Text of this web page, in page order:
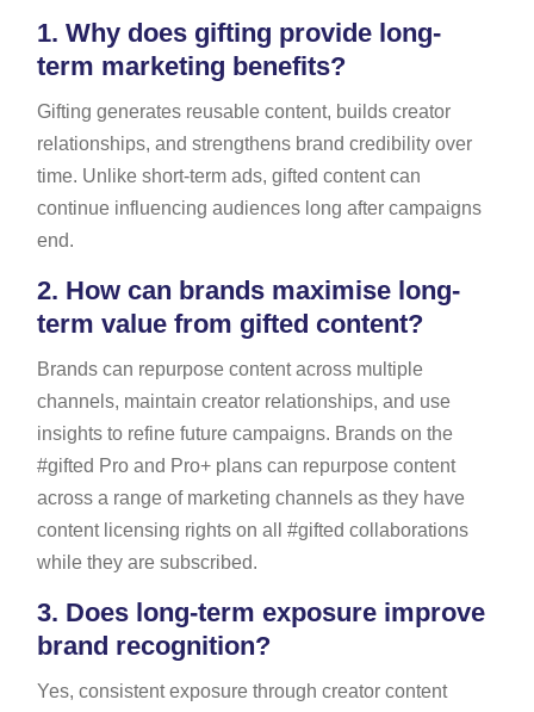
1. Why does gifting provide long-
term marketing benefits?
Gifting generates reusable content, builds creator
relationships, and strengthens brand credibility over
time. Unlike short-term ads, gifted content can
continue influencing audiences long after campaigns
end.
2. How can brands maximise long-
term value from gifted content?
Brands can repurpose content across multiple
channels, maintain creator relationships, and use
insights to refine future campaigns. Brands on the
#gifted Pro and Pro+ plans can repurpose content
across a range of marketing channels as they have
content licensing rights on all #gifted collaborations
while they are subscribed.
3. Does long-term exposure improve
brand recognition?
Yes, consistent exposure through creator content